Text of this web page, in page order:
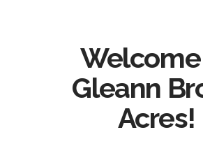
Gleann
Acres!